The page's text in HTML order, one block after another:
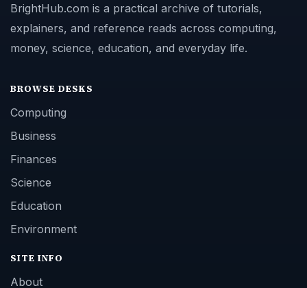
BrightHub.com is a practical archive of tutorials,
explainers, and reference reads across computing,
money, science, education, and everyday life.
BROWSE DESKS
Computing
Business
Finances
Science
Education
Environment
SITE INFO
About